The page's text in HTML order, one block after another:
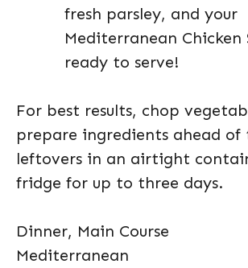
fresh parsley, and your
Mediterranean Chicken
ready to serve!
For best results, chop
prepare ingredients ahead of
leftovers in an airtight
fridge for up to three days.
Dinner, Main Course
Mediterranean